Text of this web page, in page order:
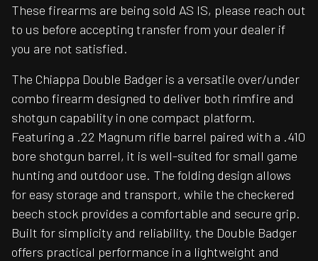
These firearms are being sold AS IS, please reach out
to us before accepting transfer from your dealer if
you are not satisfied.
The Chiappa Double Badger is a versatile over/under
combo firearm designed to deliver both rimfire and
shotgun capability in one compact platform.
Featuring a .22 Magnum rifle barrel paired with a .410
bore shotgun barrel, it is well-suited for small game
hunting and outdoor use. The folding design allows
for easy storage and transport, while the checkered
beech stock provides a comfortable and secure grip.
Built for simplicity and reliability, the Double Badger
offers practical performance in a lightweight and